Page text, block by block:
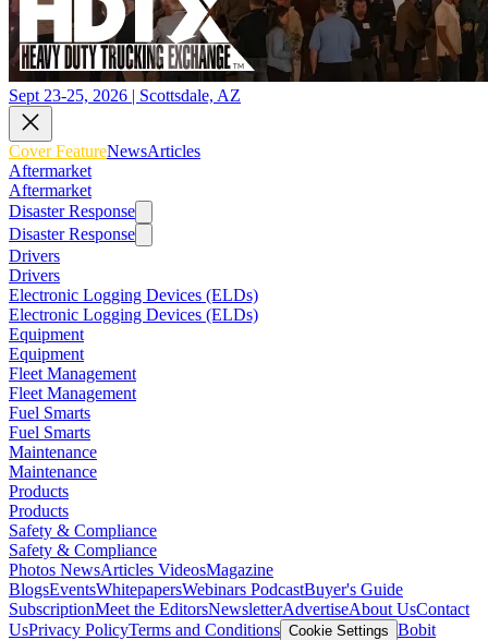
Sept 23-25, 2026 | Scottsdale, AZ
Cover FeatureNewsArticles
Aftermarket
Aftermarket
Disaster Response
Disaster Response
Drivers
Drivers
Electronic Logging Devices (ELDs)
Electronic Logging Devices (ELDs)
Equipment
Equipment
Fleet Management
Fleet Management
Fuel Smarts
Fuel Smarts
Maintenance
Maintenance
Products
Products
Safety & Compliance
Safety & Compliance
Photos NewsArticles VideosMagazine
BlogsEventsWhitepapersWebinars PodcastBuyer's Guide
SubscriptionMeet the EditorsNewsletterAdvertiseAbout UsContact
UsPrivacy PolicyTerms and Conditions Cookie Settings Bobit